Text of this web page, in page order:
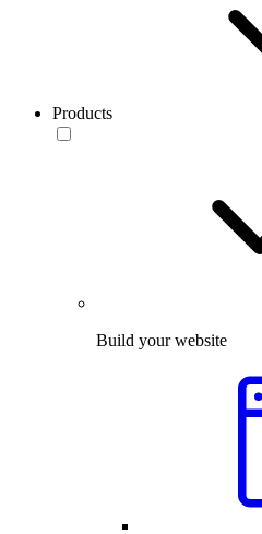
Products
Build your website